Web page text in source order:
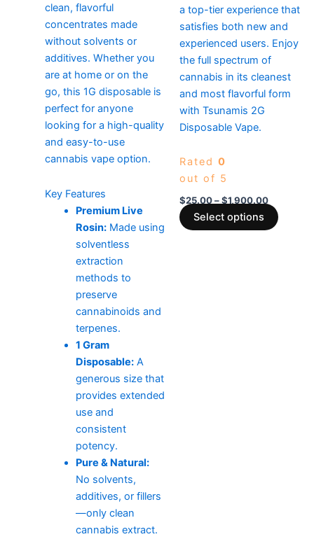
clean, flavorful
concentrates made
without solvents or
additives. Whether you
are at home or on the
go, this 1G disposable is
perfect for anyone
looking for a high-quality
and easy-to-use
cannabis vape option.
Key Features
Premium Live
Rosin:Made using
solventless
extraction
methods to
preserve
cannabinoids and
terpenes.
1 Gram
Disposable:A
generous size that
provides extended
use and
consistent
potency.
Pure & Natural:
No solvents,
additives, or fillers
—only clean
cannabis extract.
a top-tier experience that
satisfies both new and
experienced users. Enjoy
the full spectrum of
cannabis in its cleanest
and most flavorful form
with Tsunamis 2G
Disposable Vape.
Rated 0
out of 5
$25.00–$1,900.00
Select options